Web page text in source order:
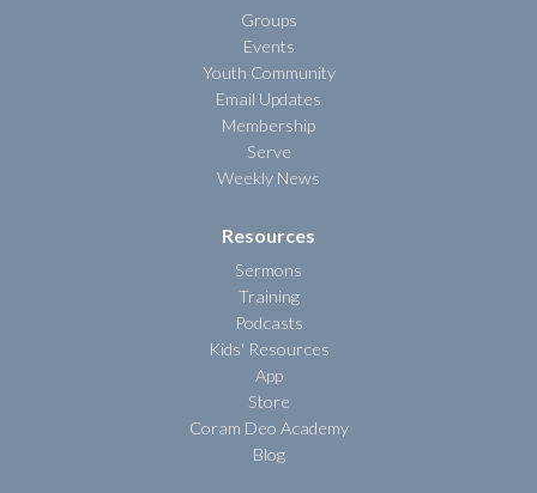
Groups
Events
Youth Community
Email Updates
Membership
Serve
Weekly News
Resources
Sermons
Training
Podcasts
Kids' Resources
App
Store
Coram Deo Academy
Blog